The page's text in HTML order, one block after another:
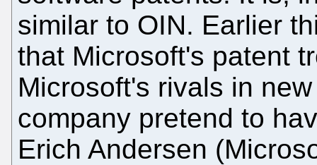
similar to OIN. Earlier
that Microsoft's patent
Microsoft's rivals in
company pretend to
Erich Andersen